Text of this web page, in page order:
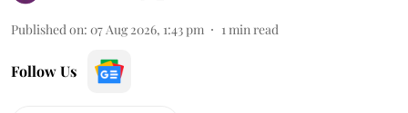
Published on: 07 Aug 2026, 1:43 pm 1min read
Follow Us